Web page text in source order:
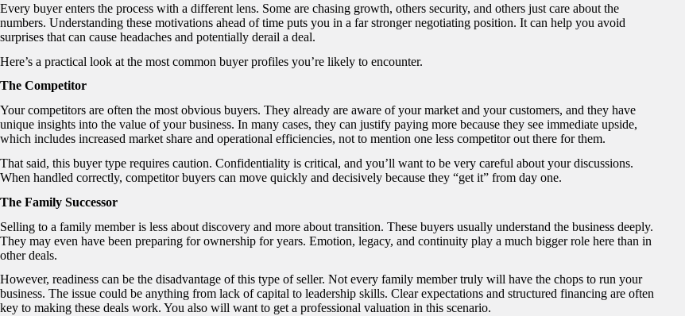
Every buyer enters the process with a different lens. Some are chasing growth, others security, and others just care about the
numbers. Understanding these motivations ahead of time puts you in a far stronger negotiating position. It can help you avoid
surprises that can cause headaches and potentially derail a deal.
Here’s a practical look at the most common buyer profiles you’re likely to encounter.
The Competitor
Your competitors are often the most obvious buyers. They already are aware of your market and your customers, and they have
unique insights into the value of your business. In many cases, they can justify paying more because they see immediate upside,
which includes increased market share and operational efficiencies, not to mention one less competitor out there for them.
That said, this buyer type requires caution. Confidentiality is critical, and you’ll want to be very careful about your discussions.
When handled correctly, competitor buyers can move quickly and decisively because they “get it” from day one.
The Family Successor
Selling to a family member is less about discovery and more about transition. These buyers usually understand the business deeply.
They may even have been preparing for ownership for years. Emotion, legacy, and continuity play a much bigger role here than in
other deals.
However, readiness can be the disadvantage of this type of seller. Not every family member truly will have the chops to run your
business. The issue could be anything from lack of capital to leadership skills. Clear expectations and structured financing are often
key to making these deals work. You also will want to get a professional valuation in this scenario.